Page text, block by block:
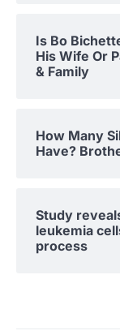
Is Bo
His Wife Or
& Family
How Many
Have?
Study
leukemia
process